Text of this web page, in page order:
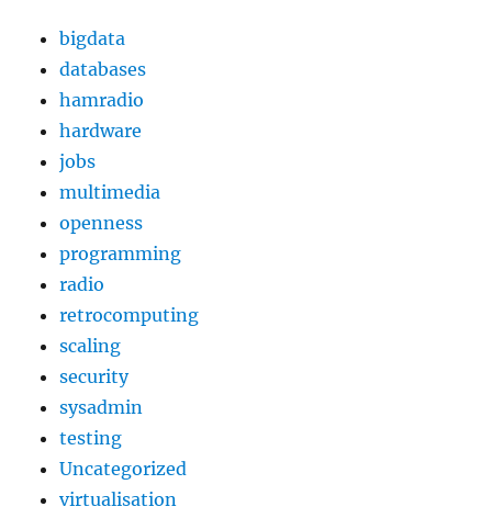
bigdata
databases
hamradio
hardware
jobs
multimedia
openness
programming
radio
retrocomputing
scaling
security
sysadmin
testing
Uncategorized
virtualisation